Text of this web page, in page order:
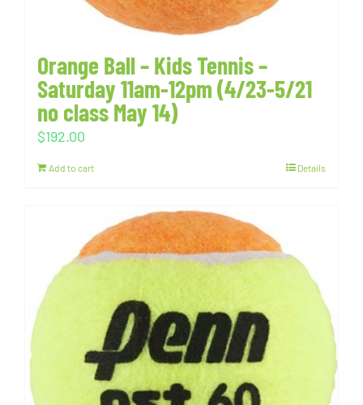
Orange Ball – Kids Tennis –
Saturday 11am-12pm (4/23-5/21
no class May 14)
$192.00
Add to cart Details